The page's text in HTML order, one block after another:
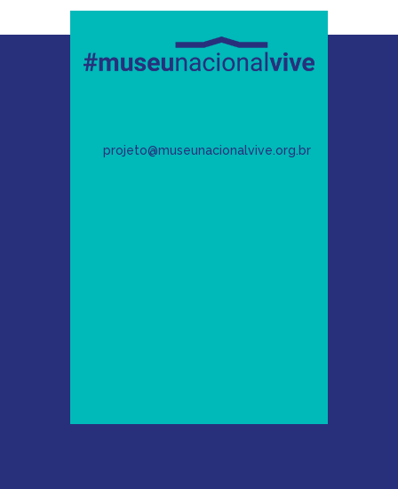
projeto@museunacionalvive.org.br